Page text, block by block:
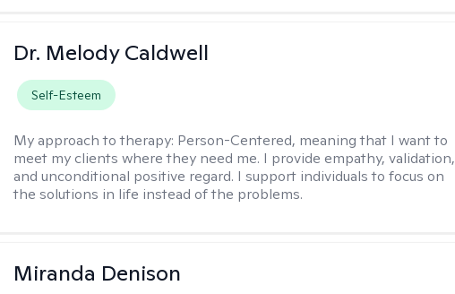
Dr. Melody Caldwell
Self-Esteem
My approach to therapy: Person-Centered, meaning that I want to
meet my clients where they need me. I provide empathy, validation,
and unconditional positive regard. I support individuals to focus on
the solutions in life instead of the problems.
Miranda Denison